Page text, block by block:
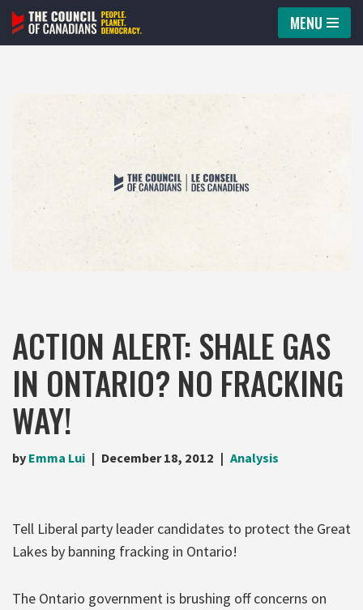
Skip
MENU
ACTION ALERT: SHALE GAS
IN ONTARIO? NO FRACKING
WAY!
by Emma Lui December 18, 2012 Analysis
Tell Liberal party leader candidates to protect the Great
Lakes by banning fracking in Ontario!
The Ontario government is brushing off concerns on